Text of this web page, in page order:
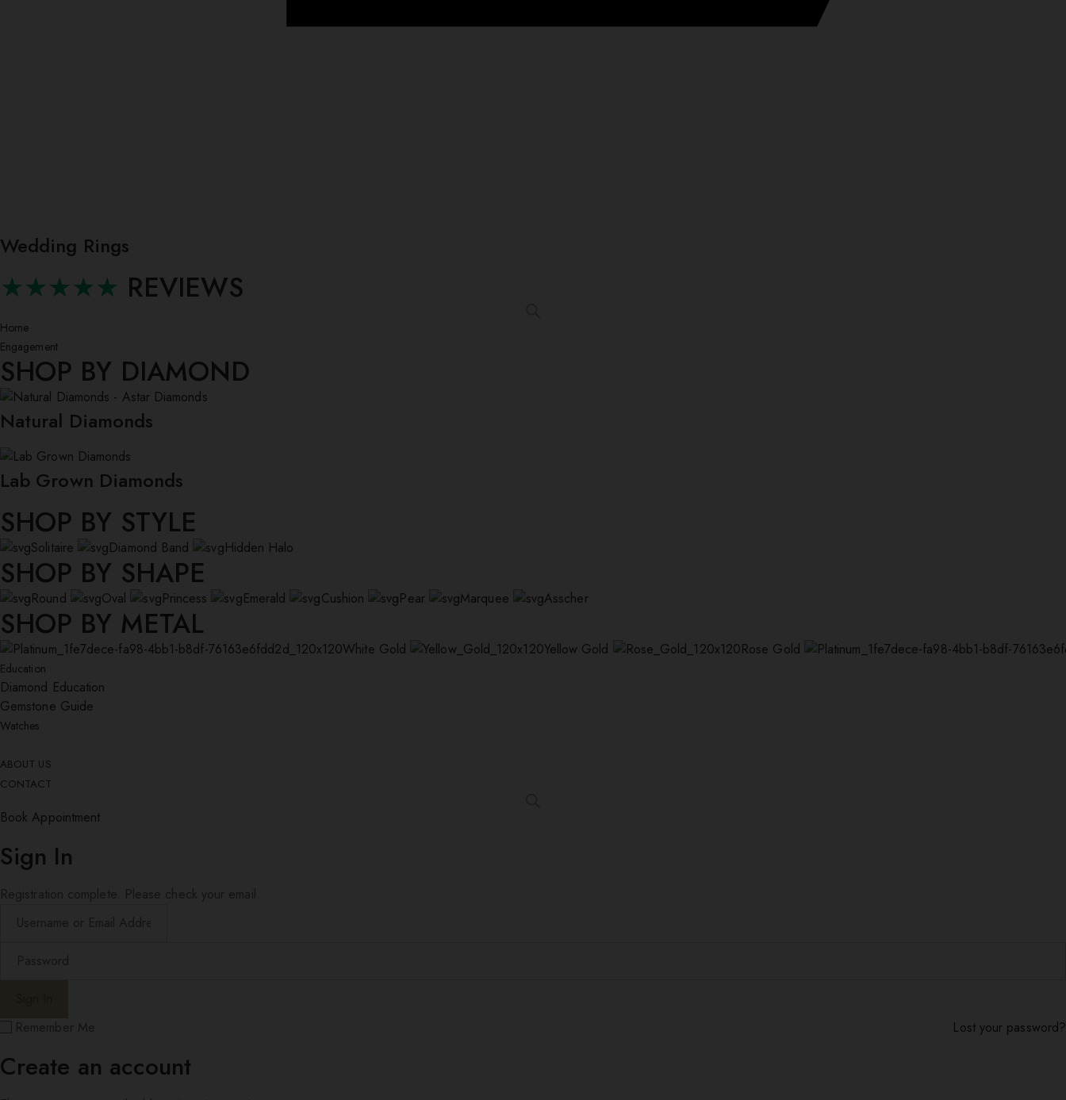
Wedding Rings
★★★★★ REVIEWS
Home
Engagement
SHOP BY DIAMOND
Natural Diamonds
Lab Grown Diamonds
SHOP BY STYLE
Solitaire Diamond Band Hidden Halo
SHOP BY SHAPE
Round Oval Princess Emerald Cushion Pear Marquee Asscher
SHOP BY METAL
White Gold Yellow Gold Rose Gold
Education
Diamond Education
Gemstone Guide
Watches
ABOUT US
CONTACT
Book Appointment
Sign In
Lost your password?
Create an account